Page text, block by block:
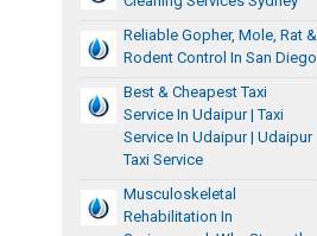
Reliable Gopher, Mole, Rat &
Rodent Control In San Diego
Best & Cheapest Taxi
Service In Udaipur | Taxi
Service In Udaipur | Udaipur
Taxi Service
Musculoskeletal
Rehabilitation In